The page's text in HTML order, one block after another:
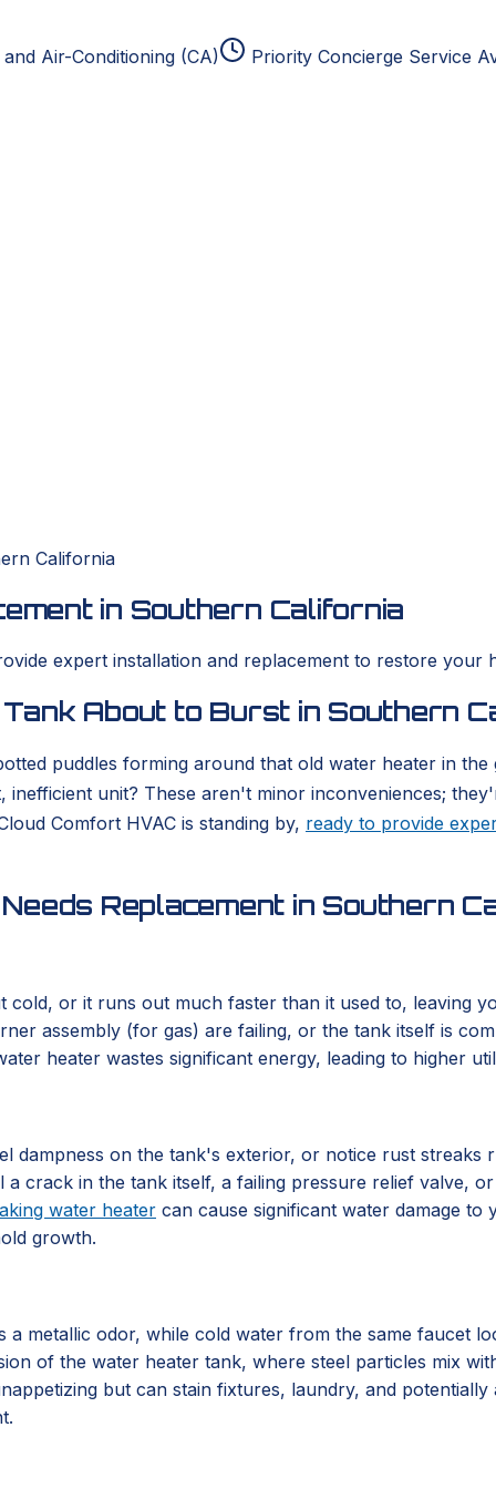
Air-Conditioning (CA) Priority Concierge Service
California
in Southern California
expert installation and replacement to restore your
About to Burst in Southern
puddles forming around that old water heater in
unit? These aren't minor inconveniences;
Comfort HVAC is standing by, ready to provide
Replacement in Southern
or it runs out much faster than it used to, leaving
assembly (for gas) are failing, or the tank itself is
heater wastes significant energy, leading to higher
on the tank's exterior, or notice rust streaks
a crack in the tank itself, a failing pressure relief valve,
water heater can cause significant water damage
growth.
metallic odor, while cold water from the same faucet
of the water heater tank, where steel particles mix
but can stain fixtures, laundry, and